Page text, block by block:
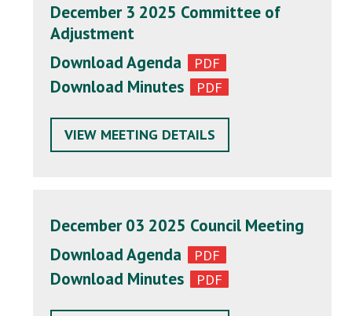
December 3 2025 Committee of
Adjustment
Download Agenda
Download Minutes
VIEW MEETING DETAILS
December 03 2025 Council Meeting
Download Agenda
Download Minutes